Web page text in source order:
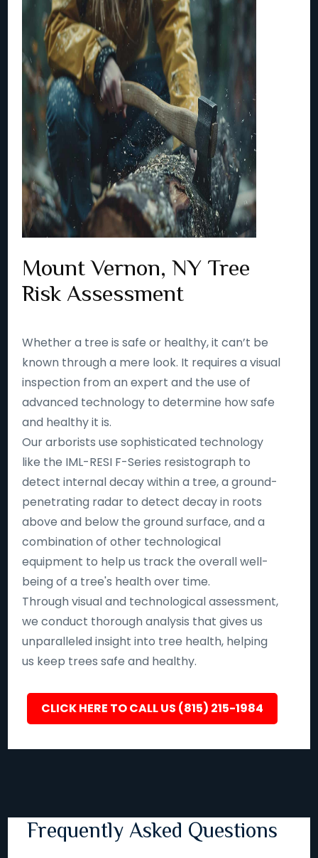
Mount Vernon, NY Tree
Risk Assessment
Whether a tree is safe or healthy, it can’t be
known through a mere look. It requires a visual
inspection from an expert and the use of
advanced technology to determine how safe
and healthy it is.
Our arborists use sophisticated technology
like the IML-RESI F-Series resistograph to
detect internal decay within a tree, a ground-
penetrating radar to detect decay in roots
above and below the ground surface, and a
combination of other technological
equipment to help us track the overall well-
being of a tree's health over time.
Through visual and technological assessment,
we conduct thorough analysis that gives us
unparalleled insight into tree health, helping
us keep trees safe and healthy.
CLICK HERE TO CALL US (815) 215-1984
Frequently Asked Questions